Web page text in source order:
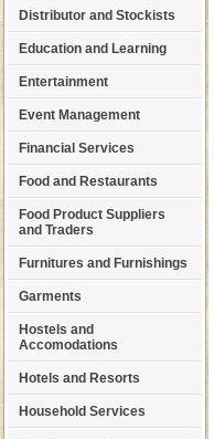
Distributor and Stockists
Education and Learning
Entertainment
Event Management
Financial Services
Food and Restaurants
Food Product Suppliers
and Traders
Furnitures and Furnishings
Garments
Hostels and
Accomodations
Hotels and Resorts
Household Services